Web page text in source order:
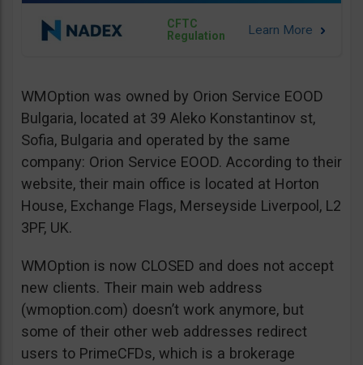
CFTC
Regulation
WMOption was owned by Orion Service EOOD
Bulgaria, located at 39 Aleko Konstantinov st,
Sofia, Bulgaria and operated by the same
company: Orion Service EOOD. According to their
website, their main office is located at Horton
House, Exchange Flags, Merseyside Liverpool, L2
3PF, UK.
WMOption is now CLOSED and does not accept
new clients. Their main web address
(wmoption.com) doesn’t work anymore, but
some of their other web addresses redirect
users to PrimeCFDs, which is a brokerage